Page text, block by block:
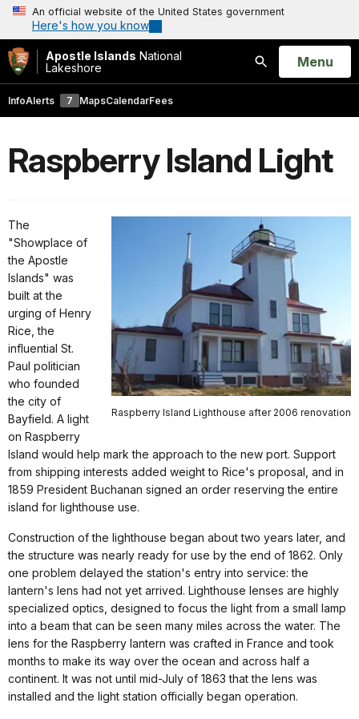
An official website of the United States government
Here's how you know
Apostle Islands National
Lakeshore
Search
Open
Menu
InfoAlerts 7 MapsCalendarFees
Raspberry Island Light
Raspberry Island Lighthouse after 2006 renovation
The
"Showplace of
the Apostle
Islands" was
built at the
urging of Henry
Rice, the
influential St.
Paul politician
who founded
the city of
Bayfield. A light
on Raspberry
Island would help mark the approach to the new port. Support
from shipping interests added weight to Rice's proposal, and in
1859 President Buchanan signed an order reserving the entire
island for lighthouse use.
Construction of the lighthouse began about two years later, and
the structure was nearly ready for use by the end of 1862. Only
one problem delayed the station's entry into service: the
lantern's lens had not yet arrived. Lighthouse lenses are highly
specialized optics, designed to focus the light from a small lamp
into a beam that can be seen many miles across the water. The
lens for the Raspberry lantern was crafted in France and took
months to make its way over the ocean and across half a
continent. It was not until mid-July of 1863 that the lens was
installed and the light station officially began operation.